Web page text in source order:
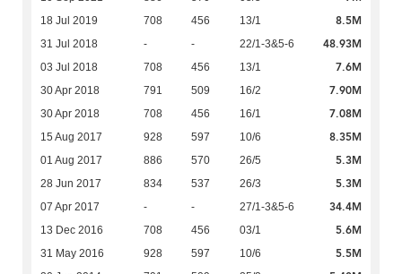
18 Jul 2019 708 456 13/1 8.5M
31 Jul 2018 - - 22/1-3&5-6 48.93M
03 Jul 2018 708 456 13/1 7.6M
30 Apr 2018 791 509 16/2 7.90M
30 Apr 2018 708 456 16/1 7.08M
15 Aug 2017 928 597 10/6 8.35M
01 Aug 2017 886 570 26/5 5.3M
28 Jun 2017 834 537 26/3 5.3M
07 Apr 2017 - - 27/1-3&5-6 34.4M
13 Dec 2016 708 456 03/1 5.6M
31 May 2016 928 597 10/6 5.5M